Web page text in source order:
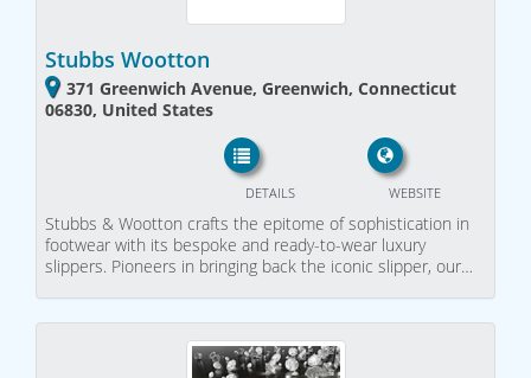
Stubbs Wootton
371 Greenwich Avenue, Greenwich, Connecticut
06830, United States
WEBSITE
DETAILS
Stubbs & Wootton crafts the epitome of sophistication in
footwear with its bespoke and ready-to-wear luxury
slippers. Pioneers in bringing back the iconic slipper, our…